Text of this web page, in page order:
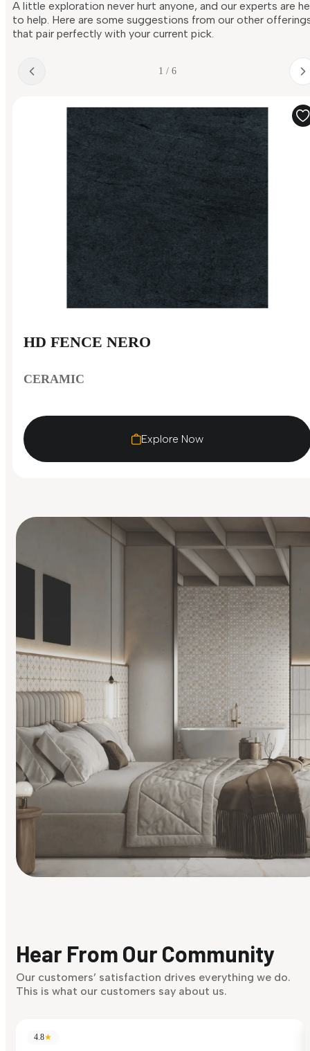
A little exploration never hurt anyone, and our experts are
to help. Here are some suggestions from our other
that pair perfectly with your current pick.
1 / 6
HD FENCE NERO
CERAMIC
Explore Now
Discover Now
Hear From Our Community
Our customers’ satisfaction drives everything we do.
This is what our customers say about us.
4.8★